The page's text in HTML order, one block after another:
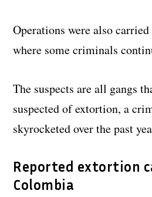
Operations were also
where some criminals
The suspects are all gangs
suspected of extortion, a
skyrocketed over the past
Reported extortion
Colombia